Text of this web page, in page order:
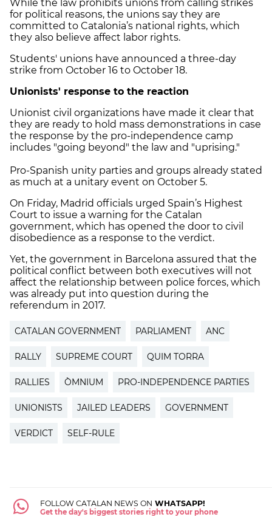
While the law prohibits unions from calling strikes
for political reasons, the unions say they are
committed to Catalonia’s national rights, which
they also believe affect labor rights.
Students' unions have announced a three-day
strike from October 16 to October 18.
Unionists' response to the reaction
Unionist civil organizations have made it clear that
they are ready to hold mass demonstrations in case
the response by the pro-independence camp
includes "going beyond" the law and "uprising."
Pro-Spanish unity parties and groups already stated
as much at a unitary event on October 5.
On Friday, Madrid officials urged Spain’s Highest
Court to issue a warning for the Catalan
government, which has opened the door to civil
disobedience as a response to the verdict.
Yet, the government in Barcelona assured that the
political conflict between both executives will not
affect the relationship between police forces, which
was already put into question during the
referendum in 2017.
CATALAN GOVERNMENT PARLIAMENT ANC
RALLY SUPREME COURT QUIM TORRA
RALLIES ÒMNIUM PRO-INDEPENDENCE PARTIES
UNIONISTS JAILED LEADERS GOVERNMENT
VERDICT SELF-RULE
FOLLOW CATALAN NEWS ON WHATSAPP!
Get the day's biggest stories right to your phone